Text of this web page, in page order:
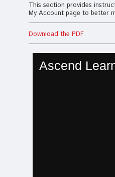
This section provides
My Account page to better
Download the PDF